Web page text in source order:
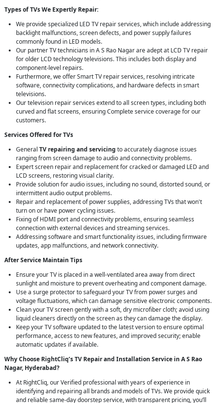
Types of TVs We Expertly Repair:
We provide specialized LED TV repair services, which include addressing
backlight malfunctions, screen defects, and power supply failures
commonly found in LED models.
Our partner TV technicians in A S Rao Nagar are adept at LCD TV repair
for older LCD technology televisions. This includes both display and
component-level repairs.
Furthermore, we offer Smart TV repair services, resolving intricate
software, connectivity complications, and hardware defects in smart
televisions.
Our television repair services extend to all screen types, including both
curved and flat screens, ensuring Complete service coverage for our
customers.
Services Offered for TVs
General TV repairing and servicing to accurately diagnose issues
ranging from screen damage to audio and connectivity problems.
Expert screen repair and replacement for cracked or damaged LED and
LCD screens, restoring visual clarity.
Provide solution for audio issues, including no sound, distorted sound, or
intermittent audio output problems.
Repair and replacement of power supplies, addressing TVs that won't
turn on or have power cycling issues.
Fixing of HDMI port and connectivity problems, ensuring seamless
connection with external devices and streaming services.
Addressing software and smart functionality issues, including firmware
updates, app malfunctions, and network connectivity.
After Service Maintain Tips
Ensure your TV is placed in a well-ventilated area away from direct
sunlight and moisture to prevent overheating and component damage.
Use a surge protector to safeguard your TV from power surges and
voltage fluctuations, which can damage sensitive electronic components.
Clean your TV screen gently with a soft, dry microfiber cloth; avoid using
liquid cleaners directly on the screen as they can damage the display.
Keep your TV software updated to the latest version to ensure optimal
performance, access to new features, and improved security; enable
automatic updates if available.
Why Choose RightCliq’s TV Repair and Installation Service in A S Rao
Nagar, Hyderabad?
At RightCliq, our Verified professional with years of experience in
identifying and repairing all brands and models of TVs. We provide quick
and reliable same-day doorstep service, with transparent pricing, you’ll